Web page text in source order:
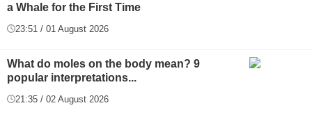
a Whale for the First Time
23:51 / 01 August 2026
What do moles on the body mean? 9
popular interpretations...
21:35 / 02 August 2026